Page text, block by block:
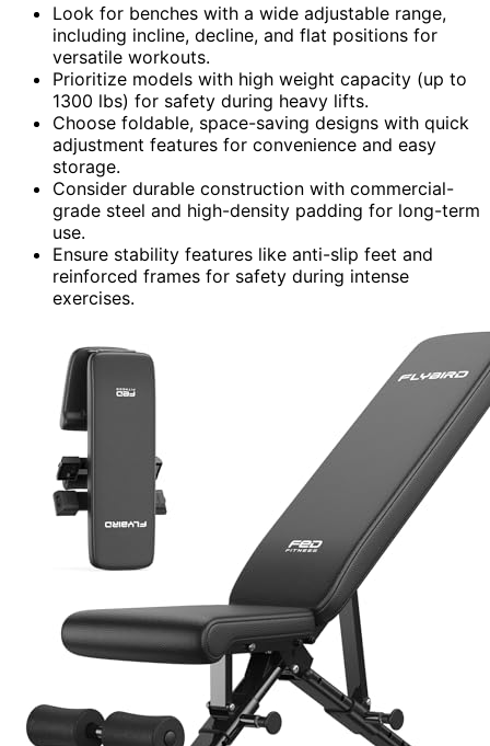
Look for benches with a wide adjustable range,
including incline, decline, and flat positions for
versatile workouts.
Prioritize models with high weight capacity (up to
1300 lbs) for safety during heavy lifts.
Choose foldable, space-saving designs with quick
adjustment features for convenience and easy
storage.
Consider durable construction with commercial-
grade steel and high-density padding for long-term
use.
Ensure stability features like anti-slip feet and
reinforced frames for safety during intense
exercises.